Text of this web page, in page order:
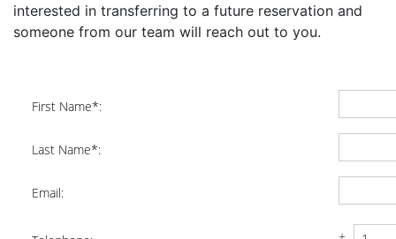
interested in transferring to a future reservation and
someone from our team will reach out to you.